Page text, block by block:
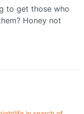
to get those who
Honey not